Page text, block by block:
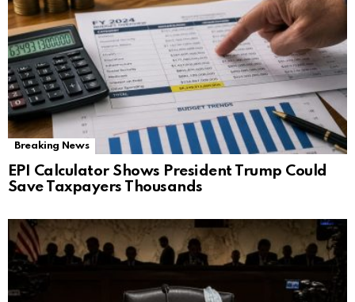
Breaking News
EPI Calculator Shows President Trump Could
Save Taxpayers Thousands